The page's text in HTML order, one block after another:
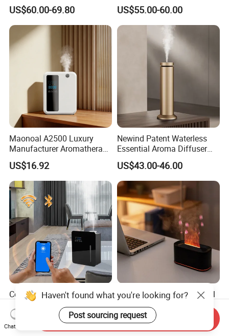
Control Scent Machine
Portable Rechargeable
Tower Aroma Diffuser
US$60.00-69.80 US$55.00-60.00
Maonoal A2500 Luxury
Manufacturer Aromatherapy
Essential Oil Diffuser High
Mist Output Portable Aroma
Scent Diffuser with Certified
US$16.92
Newind Patent Waterless
Essential Aroma Diffuser
ODM OEM Manufacturing
Smart Electric Diffuser
US$43.00-46.00
Commercial Fragrance
Machine Waterless
Essential Oil Aroma Scent
Diffuser
US$37.00-51.00
Elegant Flame Essential Oil
Diffuser with Adjustable
Mist Settings
US$7.50
Haven't found what you're looking for?
Post sourcing request
Chat Now
Send Inquiry